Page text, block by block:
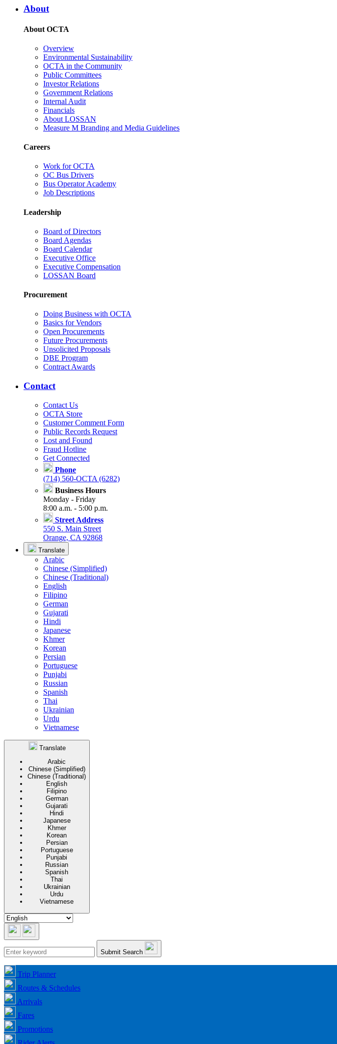
About
About OCTA
Overview
Environmental Sustainability
OCTA in the Community
Public Committees
Investor Relations
Government Relations
Internal Audit
Financials
About LOSSAN
Measure M Branding and Media Guidelines
Careers
Work for OCTA
OC Bus Drivers
Bus Operator Academy
Job Descriptions
Leadership
Board of Directors
Board Agendas
Board Calendar
Executive Office
Executive Compensation
LOSSAN Board
Procurement
Doing Business with OCTA
Basics for Vendors
Open Procurements
Future Procurements
Unsolicited Proposals
DBE Program
Contract Awards
Contact
Contact Us
OCTA Store
Customer Comment Form
Public Records Request
Lost and Found
Fraud Hotline
Get Connected
Phone
(714) 560-OCTA (6282)
Business Hours
Monday - Friday
8:00 a.m. - 5:00 p.m.
Street Address
550 S. Main Street
Orange, CA 92868
Translate
Arabic
Chinese (Simplified)
Chinese (Traditional)
English
Filipino
German
Gujarati
Hindi
Japanese
Khmer
Korean
Persian
Portuguese
Punjabi
Russian
Spanish
Thai
Ukrainian
Urdu
Vietnamese
Translate
Arabic
Chinese (Simplified)
Chinese (Traditional)
English
Filipino
German
Gujarati
Hindi
Japanese
Khmer
Korean
Persian
Portuguese
Punjabi
Russian
Spanish
Thai
Ukrainian
Urdu
Vietnamese
Submit Search
Trip Planner
Routes & Schedules
Arrivals
Fares
Promotions